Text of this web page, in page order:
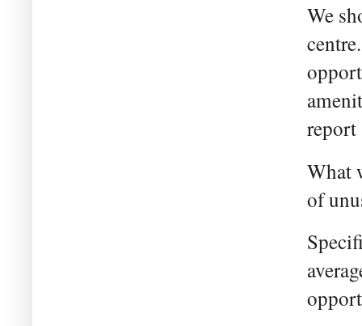
We
report
What
of